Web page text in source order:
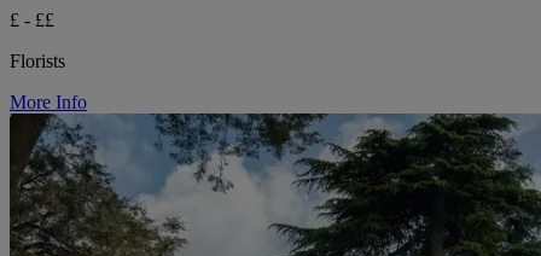
£ - ££
Florists
More Info